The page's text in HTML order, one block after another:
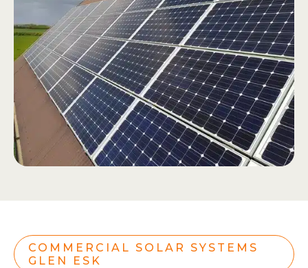
COMMERCIAL SOLAR SYSTEMS
GLEN ESK